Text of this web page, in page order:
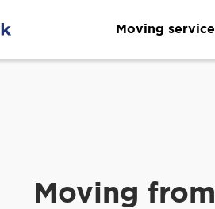
Moving
Moving from